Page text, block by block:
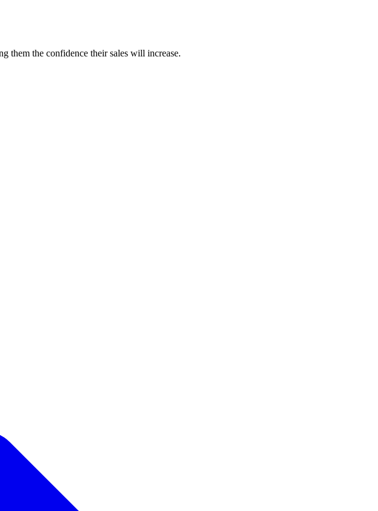
them the confidence their sales will increase.